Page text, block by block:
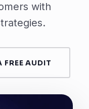
with
FREE AUDIT